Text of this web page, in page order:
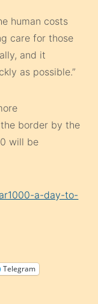
human costs
care for those
and it
as possible.”
border by the
will be
a-day-to-
Telegram